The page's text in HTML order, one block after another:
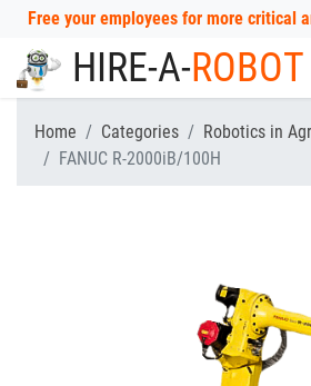
Free your employees for more critical
HIRE-A-ROBOT
Home Categories
Robotics in
FANUC R-2000iB/100H